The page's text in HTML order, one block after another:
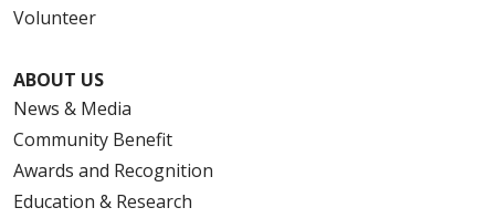
Volunteer
ABOUT US
News & Media
Community Benefit
Awards and Recognition
Education & Research